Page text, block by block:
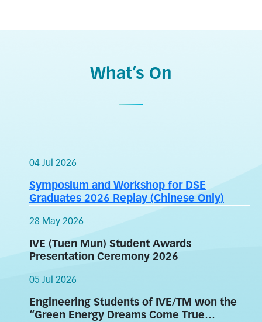
register for professional qualifications after
completing my Higher Diploma and progress to
special early childhood education.
University of Hong Kong
Higher Diploma in Special Child Care and
What’s On
04 Jul 2026
Symposium and Workshop for DSE
Graduates 2026 Replay (Chinese Only)
28 May 2026
IVE (Tuen Mun) Student Awards
Presentation Ceremony 2026
05 Jul 2026
Engineering Students of IVE/TM won the
“Green Energy Dreams Come True